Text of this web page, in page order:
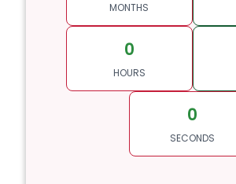
MONTHS
0
HOURS
0
SECONDS